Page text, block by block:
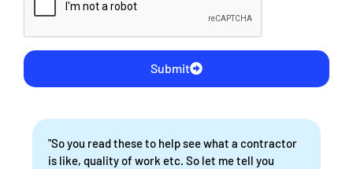
Submit
"So you read these to help see what a contractor
is like, quality of work etc. So let me tell you